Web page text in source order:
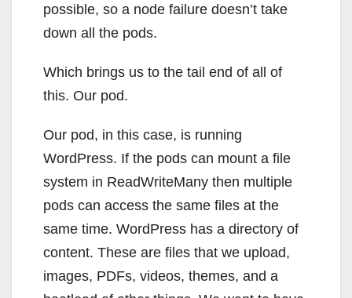
possible, so a node failure doesn’t take
down all the pods.
Which brings us to the tail end of all of
this. Our pod.
Our pod, in this case, is running
WordPress. If the pods can mount a file
system in ReadWriteMany then multiple
pods can access the same files at the
same time. WordPress has a directory of
content. These are files that we upload,
images, PDFs, videos, themes, and a